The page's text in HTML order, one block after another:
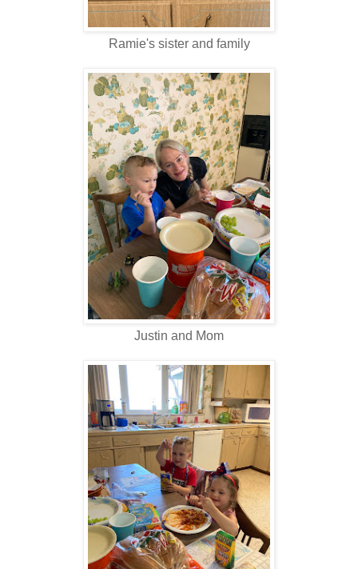
Ramie's sister and family
Justin and Mom